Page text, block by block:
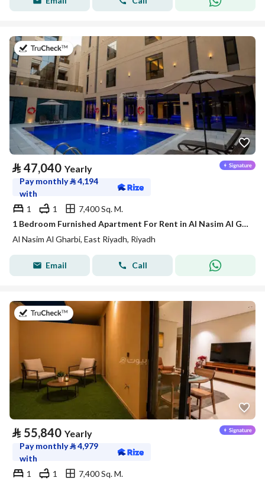
on 21st of July 2026
⃁ 47,040 Yearly
Pay monthly⃁4,194
with
1
1
7,400 Sq. M.
1 Bedroom Furnished Apartment For Rent in Al Nasim Al Gharbi, Riyadh
Al Nasim Al Gharbi, East Riyadh, Riyadh
Email Call
on 21st of July 2026
⃁ 55,840 Yearly
Pay monthly⃁4,979
with
1
1
7,400 Sq. M.